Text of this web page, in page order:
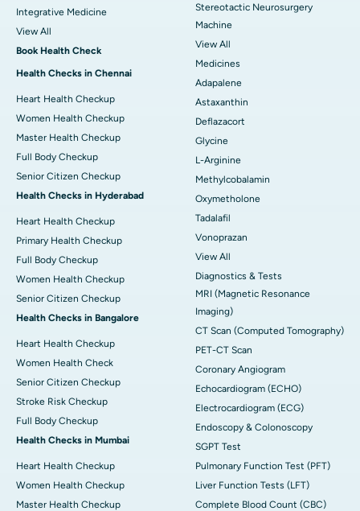
Integrative Medicine
View All
Book Health Check
Health Checks in Chennai
Heart Health Checkup
Women Health Checkup
Master Health Checkup
Full Body Checkup
Senior Citizen Checkup
Health Checks in Hyderabad
Heart Health Checkup
Primary Health Checkup
Full Body Checkup
Women Health Checkup
Senior Citizen Checkup
Health Checks in Bangalore
Heart Health Checkup
Women Health Check
Senior Citizen Checkup
Stroke Risk Checkup
Full Body Checkup
Health Checks in Mumbai
Heart Health Checkup
Women Health Checkup
Master Health Checkup
Stereotactic Neurosurgery
Machine
View All
Medicines
Adapalene
Astaxanthin
Deflazacort
Glycine
L-Arginine
Methylcobalamin
Oxymetholone
Tadalafil
Vonoprazan
View All
Diagnostics & Tests
MRI (Magnetic Resonance
Imaging)
CT Scan (Computed Tomography)
PET-CT Scan
Coronary Angiogram
Echocardiogram (ECHO)
Electrocardiogram (ECG)
Endoscopy & Colonoscopy
SGPT Test
Pulmonary Function Test (PFT)
Liver Function Tests (LFT)
Complete Blood Count (CBC)